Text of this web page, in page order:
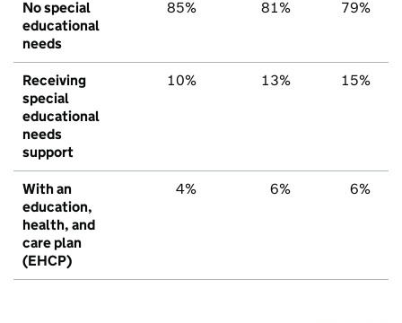
No special
educational
needs
85% 81% 79%
Receiving
special
educational
needs
support
10% 13% 15%
With an
education,
health, and
care plan
(EHCP)
4% 6% 6%